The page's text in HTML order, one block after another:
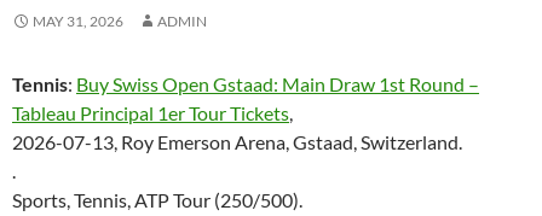
MAY 31, 2026 ADMIN
Tennis: Buy Swiss Open Gstaad: Main Draw 1st Round –
Tableau Principal 1er Tour Tickets,
2026-07-13, Roy Emerson Arena, Gstaad, Switzerland.
.
Sports, Tennis, ATP Tour (250/500).